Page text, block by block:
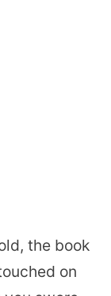
the book
on